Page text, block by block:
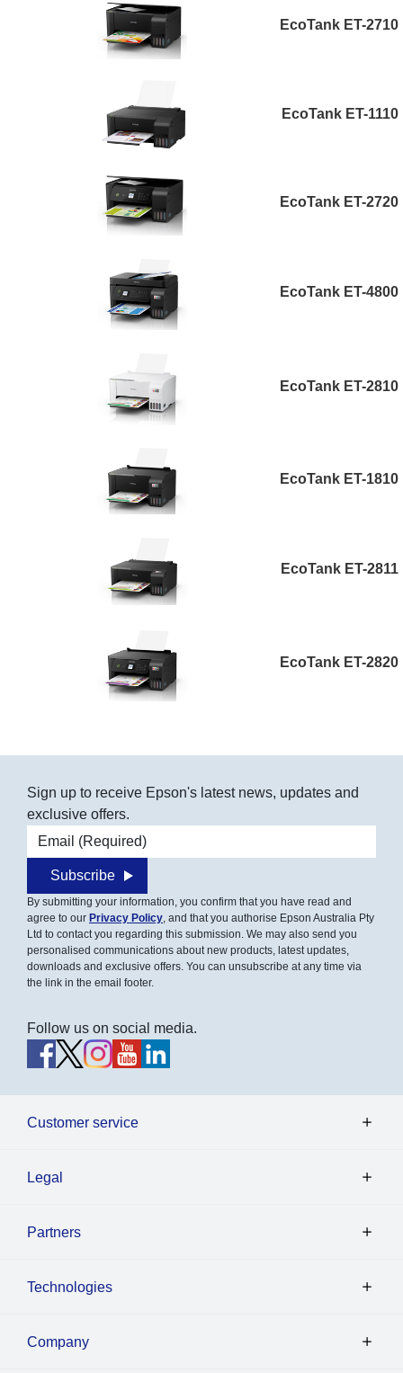
EcoTank ET-2710
EcoTank ET-1110
EcoTank ET-2720
EcoTank ET-4800
EcoTank ET-2810
EcoTank ET-1810
EcoTank ET-2811
EcoTank ET-2820
Sign up to receive Epson's latest news, updates and
exclusive offers.
Email address
Subscribe
By submitting your information, you confirm that you have read and
agree to our Privacy Policy, and that you authorise Epson Australia Pty
Ltd to contact you regarding this submission. We may also send you
personalised communications about new products, latest updates,
downloads and exclusive offers. You can unsubscribe at any time via
the link in the email footer.
Follow us on social media.
Customer service
Legal
Partners
Technologies
Company